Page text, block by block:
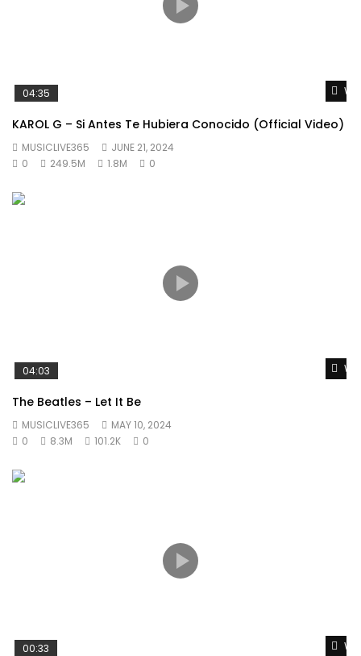
04:35
KAROL G – Si Antes Te Hubiera Conocido (Official Video)
MUSICLIVE365
JUNE 21, 2024
0
249.5M 1.8M 0
04:03
The Beatles – Let It Be
MUSICLIVE365
MAY 10, 2024
0
8.3M 101.2K 0
00:33